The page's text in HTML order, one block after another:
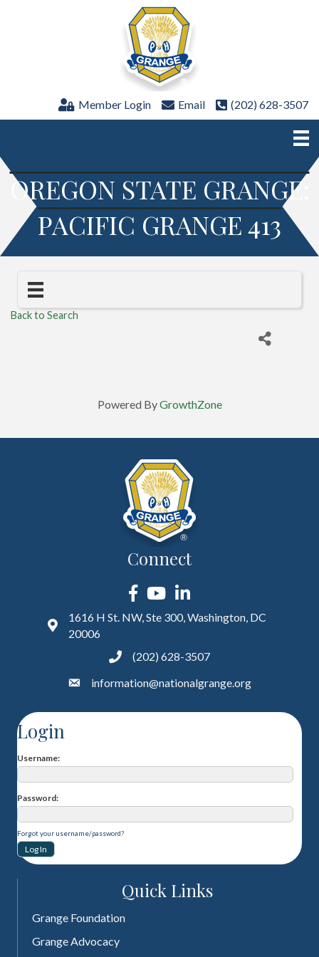
Member Login Email (202) 628-3507
OREGON STATE GRANGE:
PACIFIC GRANGE 413
Back to Search
Powered ByGrowthZone
Connect
Facebook
YouTubeLinkedIn
1616 H St. NW, Ste 300, Washington, DC
20006
(202) 628-3507
information@nationalgrange.org
Login
Username
Password
Forgot your username/password?
Quick Links
Grange Foundation
Grange Advocacy